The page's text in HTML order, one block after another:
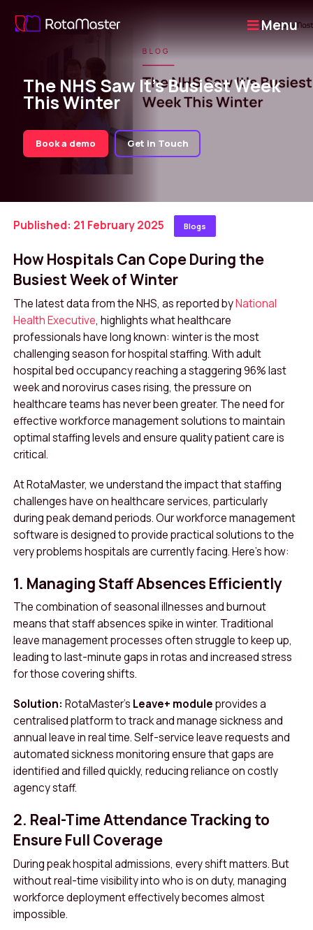
Menu
The NHS Saw It’s Busiest Week
This Winter
Book a demo Get in Touch
Published: 21 February 2025 Blogs
How Hospitals Can Cope During the
Busiest Week of Winter
The latest data from the NHS, as reported byNational
Health Executive, highlights what healthcare
professionals have long known: winter is the most
challenging season for hospital staffing. With adult
hospital bed occupancy reaching a staggering 96% last
week and norovirus cases rising, the pressure on
healthcare teams has never been greater. The need for
effective workforce management solutions to maintain
optimal staffing levels and ensure quality patient care is
critical.
At RotaMaster, we understand the impact that staffing
challenges have on healthcare services, particularly
during peak demand periods. Our workforce management
software is designed to provide practical solutions to the
very problems hospitals are currently facing. Here’s how:
1. Managing Staff Absences Efficiently
The combination of seasonal illnesses and burnout
means that staff absences spike in winter. Traditional
leave management processes often struggle to keep up,
leading to last-minute gaps in rotas and increased stress
for those covering shifts.
Solution: RotaMaster’s Leave+ moduleprovides a
centralised platform to track and manage sickness and
annual leave in real time. Self-service leave requests and
automated sickness monitoring ensure that gaps are
identified and filled quickly, reducing reliance on costly
agency staff.
2. Real-Time Attendance Tracking to
Ensure Full Coverage
During peak hospital admissions, every shift matters. But
without real-time visibility into who is on duty, managing
workforce deployment effectively becomes almost
impossible.